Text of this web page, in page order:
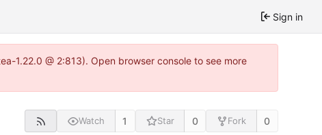
Sign in
1.22.0 @ 2:813). Open browser console to see more
Watch 1 Star 0 Fork 0